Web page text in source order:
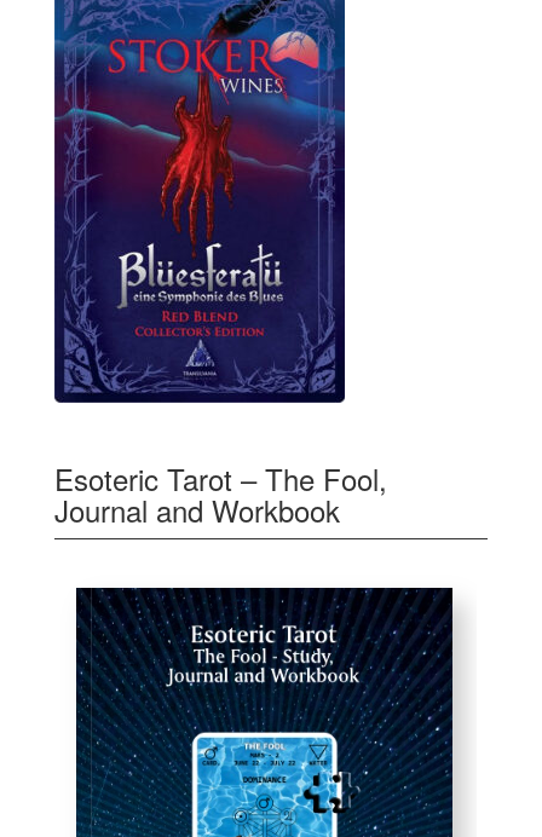
Esoteric Tarot – The Fool,
Journal and Workbook